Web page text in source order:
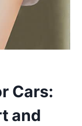
Cars:
and